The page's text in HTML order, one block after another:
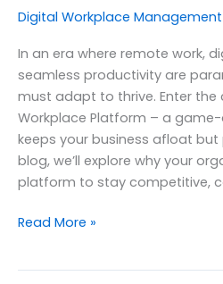
Digital Workplace Management
In an era where remote work,
seamless productivity are
must adapt to thrive. Enter the
Workplace Platform – a
keeps your business afloat
blog, we’ll explore why your
platform to stay competitive,
9
Read More »